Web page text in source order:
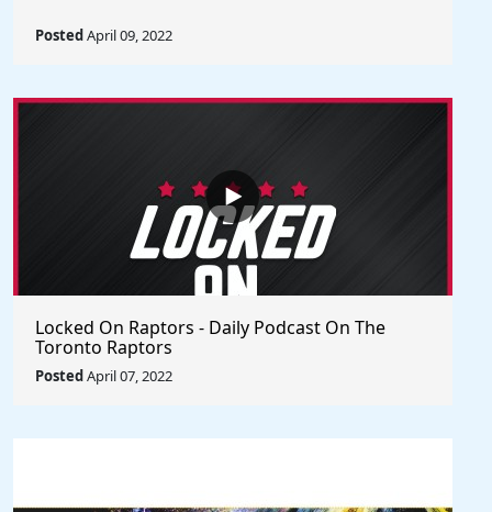
PostedApril 09, 2022
Locked On Raptors - Daily Podcast On The
Toronto Raptors
PostedApril 07, 2022